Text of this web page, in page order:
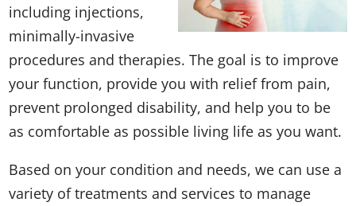
including injections,
minimally-invasive
procedures and therapies. The goal is to improve
your function, provide you with relief from pain,
prevent prolonged disability, and help you to be
as comfortable as possible living life as you want.
Based on your condition and needs, we can use a
variety of treatments and services to manage